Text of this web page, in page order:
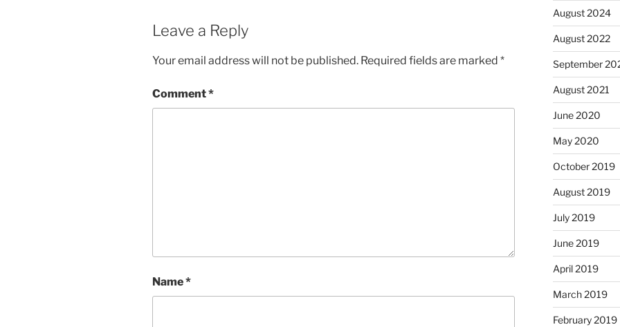
Leave a Reply
Your email address will not be published. Required fields are marked *
Comment*
Name*
August 2024
August 2022
September
August 2021
June 2020
May 2020
October 2019
August 2019
July 2019
June 2019
April 2019
March 2019
February 2019